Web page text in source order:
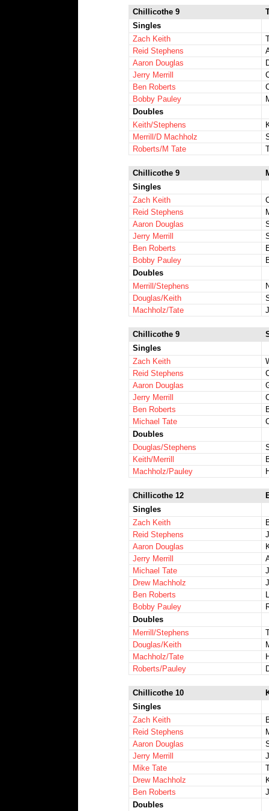
Chillicothe 9
Singles
Zach Keith
Reid Stephens
Aaron Douglas
Jerry Merrill
Ben Roberts
Bobby Pauley
Doubles
Keith/Stephens
Merrill/D Machholz
Roberts/M Tate
Chillicothe 9
Singles
Zach Keith
Reid Stephens
Aaron Douglas
Jerry Merrill
Ben Roberts
Bobby Pauley
Doubles
Merrill/Stephens
Douglas/Keith
Machholz/Tate
Chillicothe 9
Singles
Zach Keith
Reid Stephens
Aaron Douglas
Jerry Merrill
Ben Roberts
Michael Tate
Doubles
Douglas/Stephens
Keith/Merrill
Machholz/Pauley
Chillicothe 12
Singles
Zach Keith
Reid Stephens
Aaron Douglas
Jerry Merrill
Michael Tate
Drew Machholz
Ben Roberts
Bobby Pauley
Doubles
Merrill/Stephens
Douglas/Keith
Machholz/Tate
Roberts/Pauley
Chillicothe 10
Singles
Zach Keith
Reid Stephens
Aaron Douglas
Jerry Merrill
Mike Tate
Drew Machholz
Ben Roberts
Doubles